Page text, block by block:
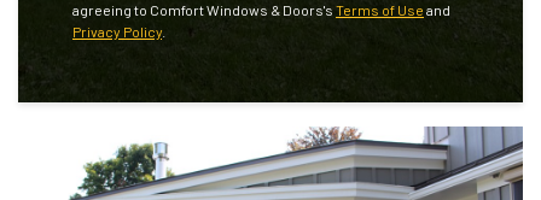
agreeing to Comfort Windows & Doors's Terms of Use and
Privacy Policy